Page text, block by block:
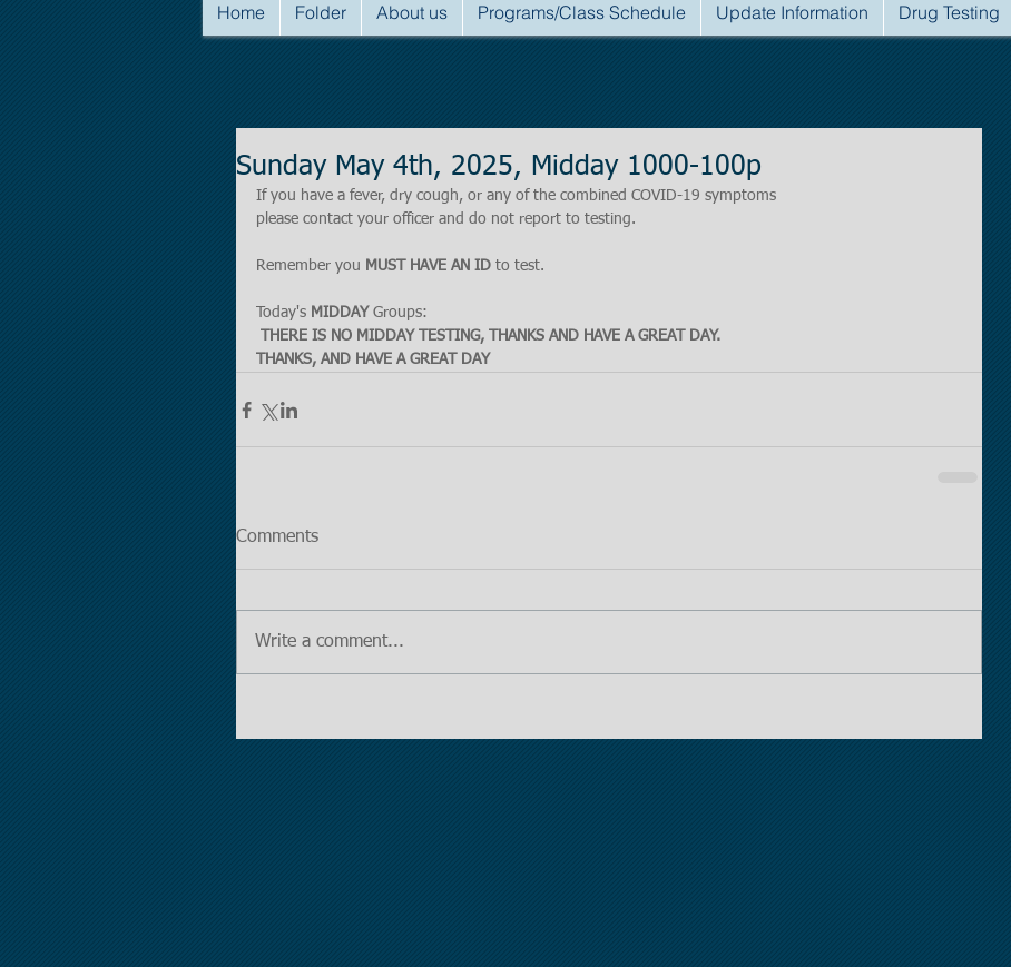
Home Folder About us Programs/Class Schedule Update Information Drug Testing
Sunday May 4th, 2025, Midday 1000-100p
If you have a fever, dry cough, or any of the combined COVID-19 symptoms
please contact your officer and do not report to testing.
Remember you MUST HAVE AN ID to test.
Today's MIDDAY Groups:
THERE IS NO MIDDAY TESTING, THANKS AND HAVE A GREAT DAY.
THANKS, AND HAVE A GREAT DAY
Comments
Write a comment...